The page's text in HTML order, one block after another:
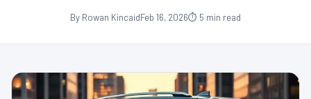
By Rowan KincaidFeb 16, 2026⏱ 5 min read